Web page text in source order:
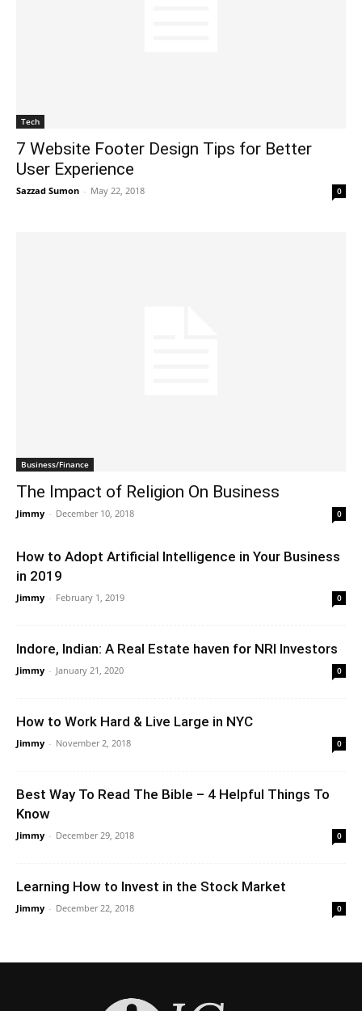
Tech
7 Website Footer Design Tips for Better
User Experience
Sazzad Sumon - May 22, 2018 0
Business/Finance
The Impact of Religion On Business
Jimmy - December 10, 2018 0
How to Adopt Artificial Intelligence in Your Business
in 2019
Jimmy - February 1, 2019 0
Indore, Indian: A Real Estate haven for NRI Investors
Jimmy - January 21, 2020 0
How to Work Hard & Live Large in NYC
Jimmy - November 2, 2018 0
Best Way To Read The Bible – 4 Helpful Things To
Know
Jimmy - December 29, 2018 0
Learning How to Invest in the Stock Market
Jimmy - December 22, 2018 0